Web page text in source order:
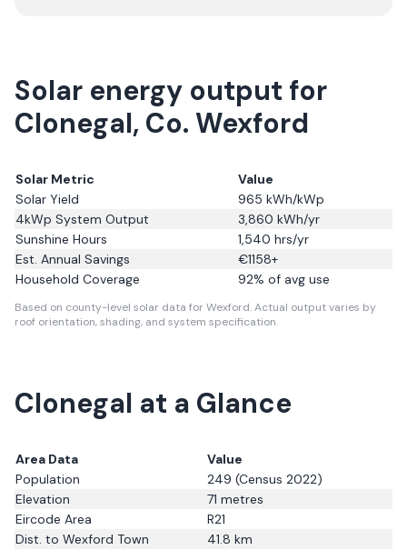
Solar energy output for
Clonegal, Co. Wexford
Solar Metric
Value
Solar Yield
965 kWh/kWp
4kWp System Output
3,860 kWh/yr
Sunshine Hours
1,540 hrs/yr
Est. Annual Savings
€1158+
Household Coverage
92% of avg use
Based on county-level solar data for Wexford.Actual output varies by
roof orientation, shading, and system specification.
Clonegal at a Glance
Area Data
Value
Population
249 (Census 2022)
Elevation
71 metres
Eircode Area
R21
Dist. to Wexford Town 41.8 km